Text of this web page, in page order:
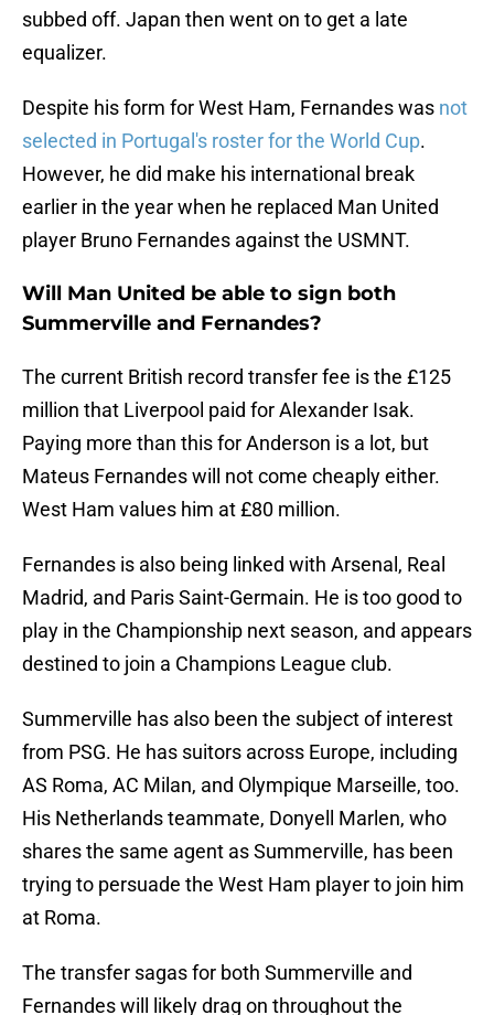
subbed off. Japan then went on to get a late
equalizer.
Despite his form for West Ham, Fernandes was not
selected in Portugal's roster for the World Cup.
However, he did make his international break
earlier in the year when he replaced Man United
player Bruno Fernandes against the USMNT.
Will Man United be able to sign both
Summerville and Fernandes?
The current British record transfer fee is the £125
million that Liverpool paid for Alexander Isak.
Paying more than this for Anderson is a lot, but
Mateus Fernandes will not come cheaply either.
West Ham values him at £80 million.
Fernandes is also being linked with Arsenal, Real
Madrid, and Paris Saint-Germain. He is too good to
play in the Championship next season, and appears
destined to join a Champions League club.
Summerville has also been the subject of interest
from PSG. He has suitors across Europe, including
AS Roma, AC Milan, and Olympique Marseille, too.
His Netherlands teammate, Donyell Marlen, who
shares the same agent as Summerville, has been
trying to persuade the West Ham player to join him
at Roma.
The transfer sagas for both Summerville and
Fernandes will likely drag on throughout the